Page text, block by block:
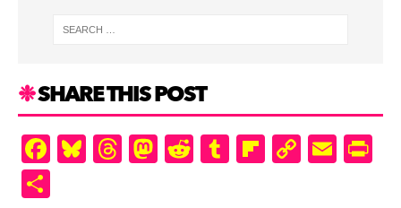
SHARE THIS POST
F
a
Bl
u
T
hr
M
as
R
e
T
u
Fl
ip
C
o
E
m